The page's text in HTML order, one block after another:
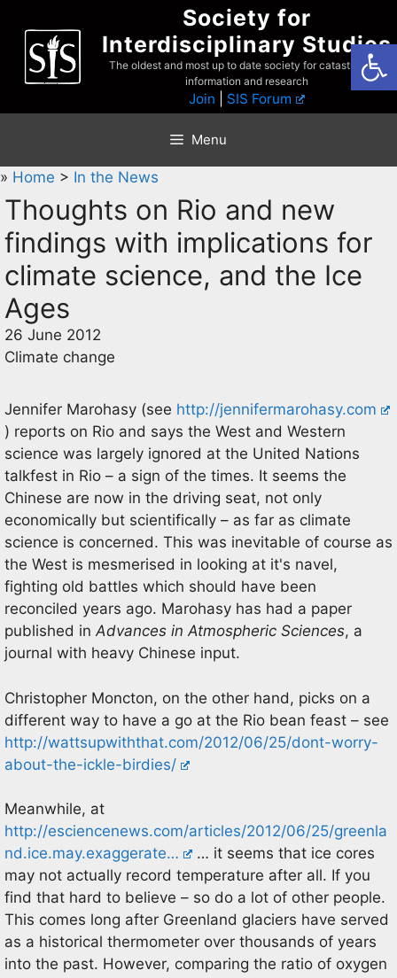
content
Society for
Interdisciplinary Studies
The oldest and most up to date society for catastrophist
information and research
Join SIS Forum
Menu
» Home > In the News
Thoughts on Rio and new
findings with implications for
climate science, and the Ice
Ages
26 June 2012
Climate change
Jennifer Marohasy (see http://jennifermarohasy.com
) reports on Rio and says the West and Western
science was largely ignored at the United Nations
talkfest in Rio – a sign of the times. It seems the
Chinese are now in the driving seat, not only
economically but scientifically – as far as climate
science is concerned. This was inevitable of course as
the West is mesmerised in looking at it's navel,
fighting old battles which should have been
reconciled years ago. Marohasy has had a paper
published inAdvances in Atmospheric Sciences, a
journal with heavy Chinese input.
Christopher Moncton, on the other hand, picks on a
different way to have a go at the Rio bean feast – see
http://wattsupwiththat.com/2012/06/25/dont-worry-
about-the-ickle-birdies/
Meanwhile, at
http://esciencenews.com/articles/2012/06/25/greenla
nd.ice.may.exaggerate…
… it seems that ice cores
may not actually record temperature after all. If you
find that hard to believe – so do a lot of other people.
This comes long after Greenland glaciers have served
as a historical thermometer over thousands of years
into the past. However, comparing the ratio of oxygen